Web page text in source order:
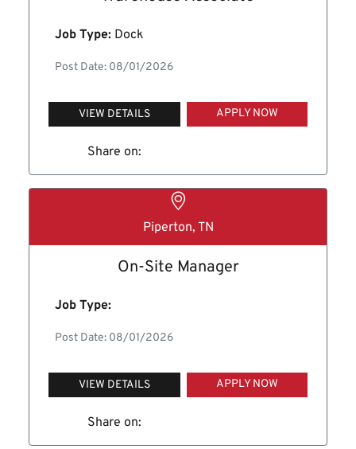
Job Type: Dock
Post Date: 08/01/2026
VIEW DETAILS APPLY NOW
Share on:
Piperton, TN
On-Site Manager
Job Type:
Post Date: 08/01/2026
VIEW DETAILS APPLY NOW
Share on: